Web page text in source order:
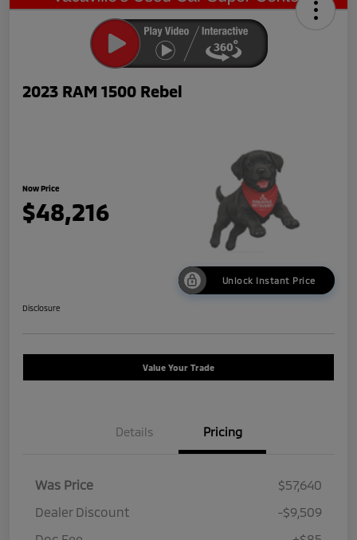
2023 RAM 1500 Rebel
Now Price
$48,216
Unlock Instant Price
Disclosure
Value Your Trade
Details Pricing
Was Price
$57,640
Dealer Discount
-$9,509